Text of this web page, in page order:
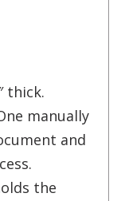
thick.
manually
and
the